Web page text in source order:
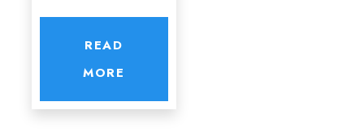
READ
MORE